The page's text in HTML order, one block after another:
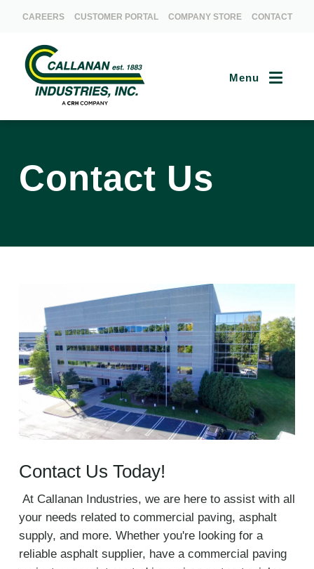
CAREERS CUSTOMER PORTAL COMPANY STORE CONTACT
Menu
Contact Us
Contact Us Today!
At Callanan Industries, we are here to assist with all
your needs related to commercial paving, asphalt
supply, and more. Whether you're looking for a
reliable asphalt supplier, have a commercial paving